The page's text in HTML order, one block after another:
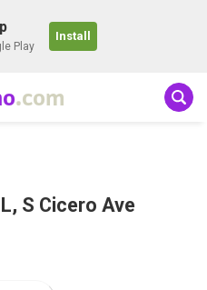
Play
Install
.com
S Cicero Ave